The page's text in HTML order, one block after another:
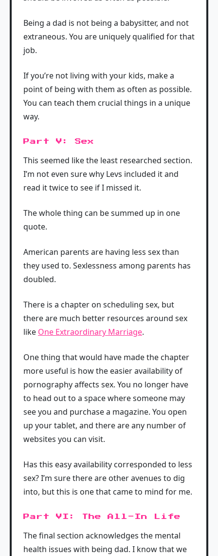
Being a dad is not being a babysitter, and not
extraneous. You are uniquely qualified for that
job.
If you’re not living with your kids, make a
point of being with them as often as possible.
You can teach them crucial things in a unique
way.
Part V: Sex
This seemed like the least researched section.
I’m not even sure why Levs included it and
read it twice to see if I missed it.
The whole thing can be summed up in one
quote.
American parents are having less sex than
they used to. Sexlessness among parents has
doubled.
There is a chapter on scheduling sex, but
there are much better resources around sex
like One Extraordinary Marriage.
One thing that would have made the chapter
more useful is how the easier availability of
pornography affects sex. You no longer have
to head out to a space where someone may
see you and purchase a magazine. You open
up your tablet, and there are any number of
websites you can visit.
Has this easy availability corresponded to less
sex? I’m sure there are other avenues to dig
into, but this is one that came to mind for me.
Part VI: The All-In Life
The final section acknowledges the mental
health issues with being dad. I know that we